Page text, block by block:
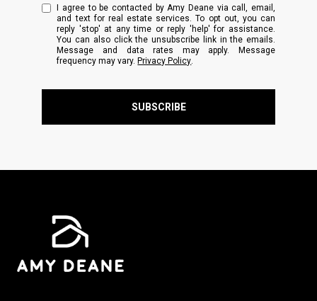
I agree to be contacted by Amy Deane via call, email,
and text for real estate services. To opt out, you can
reply 'stop' at any time or reply 'help' for assistance.
You can also click the unsubscribe link in the emails.
Message and data rates may apply. Message
frequency may vary. Privacy Policy.
SUBSCRIBE